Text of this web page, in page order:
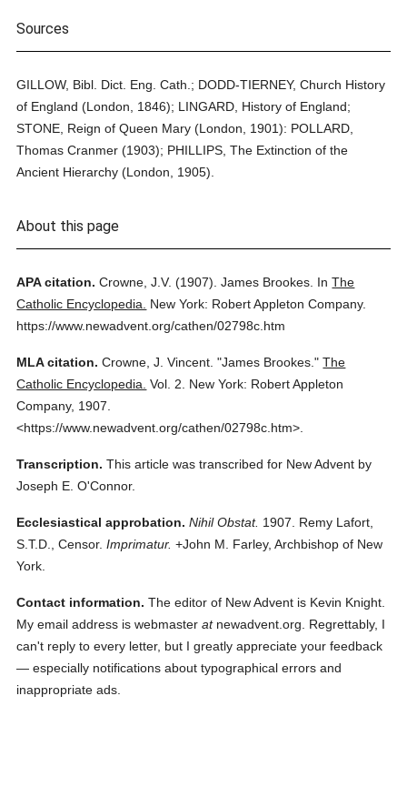
Sources
GILLOW, Bibl. Dict. Eng. Cath.; DODD-TIERNEY, Church History
of England (London, 1846); LINGARD, History of England;
STONE, Reign of Queen Mary (London, 1901): POLLARD,
Thomas Cranmer (1903); PHILLIPS, The Extinction of the
Ancient Hierarchy (London, 1905).
About this page
APA citation. Crowne, J.V. (1907). James Brookes. InThe
Catholic Encyclopedia.
New York: Robert Appleton Company.
https://www.newadvent.org/cathen/02798c.htm
MLA citation. Crowne, J. Vincent. "James Brookes." The
Catholic Encyclopedia. Vol. 2.
New York: Robert Appleton
Company, 1907.
<https://www.newadvent.org/cathen/02798c.htm>.
Transcription. This article was transcribed for New Advent by
Joseph E. O'Connor.
Ecclesiastical approbation. Nihil Obstat. 1907. Remy Lafort,
S.T.D., Censor. Imprimatur. +John M. Farley, Archbishop of New
York.
Contact information. The editor of New Advent is Kevin Knight.
My email address is webmasteratnewadvent.org. Regrettably, I
can't reply to every letter, but I greatly appreciate your feedback
— especially notifications about typographical errors and
inappropriate ads.